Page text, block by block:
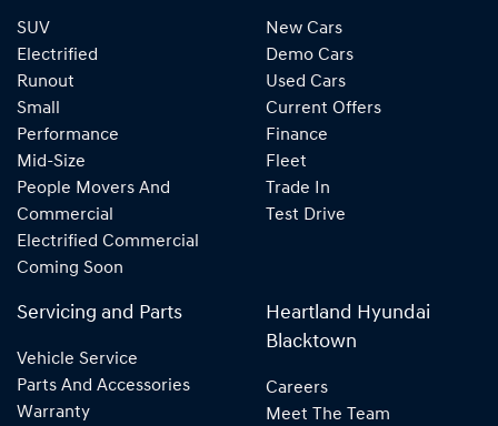
SUV
Electrified
Runout
Small
Performance
Mid-Size
People Movers And
Commercial
Electrified Commercial
Coming Soon
New Cars
Demo Cars
Used Cars
Current Offers
Finance
Fleet
Trade In
Test Drive
Servicing and Parts
Vehicle Service
Parts And Accessories
Warranty
Heartland Hyundai
Blacktown
Careers
Meet The Team